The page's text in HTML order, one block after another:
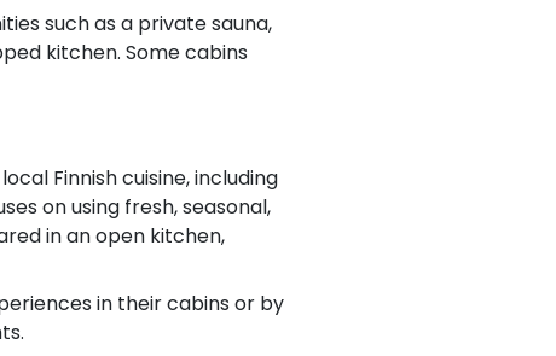
such as a private sauna,
kitchen. Some cabins
Finnish cuisine, including
on using fresh, seasonal,
in an open kitchen,
in their cabins or by